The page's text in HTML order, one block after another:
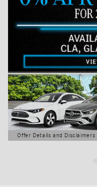
Offer Details and Disclaimers
Open Details Modal